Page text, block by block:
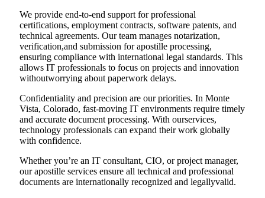
We provide end-to-end support for professional
certifications, employment contracts, software patents, and
technical agreements. Our team manages notarization,
verification,and submission for apostille processing,
ensuring compliance with international legal standards. This
allows IT professionals to focus on projects and innovation
withoutworrying about paperwork delays.
Confidentiality and precision are our priorities. In Monte
Vista, Colorado, fast-moving IT environments require timely
and accurate document processing. With ourservices,
technology professionals can expand their work globally
with confidence.
Whether you’re an IT consultant, CIO, or project manager,
our apostille services ensure all technical and professional
documents are internationally recognized and legallyvalid.